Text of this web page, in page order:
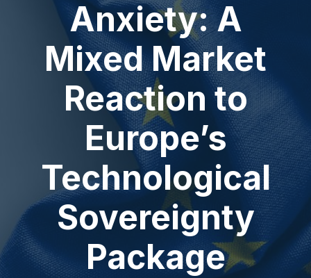
Anxiety: A
Mixed Market
Reaction to
Europe’s
Technological
Sovereignty
Package